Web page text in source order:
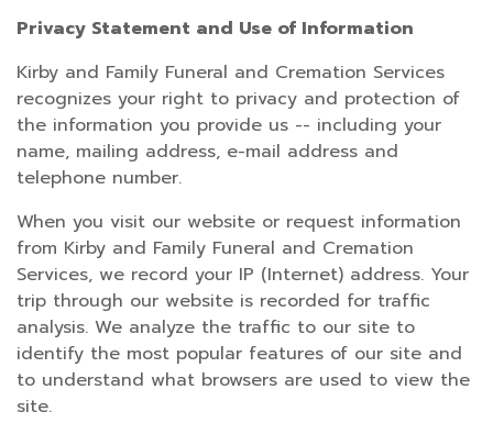
Privacy Statement and Use of Information
Kirby and Family Funeral and Cremation Services
recognizes your right to privacy and protection of
the information you provide us -- including your
name, mailing address, e-mail address and
telephone number.
When you visit our website or request information
from Kirby and Family Funeral and Cremation
Services, we record your IP (Internet) address. Your
trip through our website is recorded for traffic
analysis. We analyze the traffic to our site to
identify the most popular features of our site and
to understand what browsers are used to view the
site.